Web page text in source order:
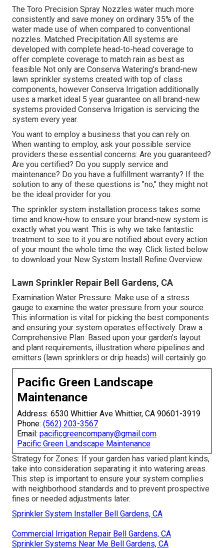
The Toro Precision Spray Nozzles water much more
consistently and save money on ordinary 35% of the
water made use of when compared to conventional
nozzles. Matched Precipitation All systems are
developed with complete head-to-head coverage to
offer complete coverage to match rain as best as
feasible Not only are Conserva Watering's brand-new
lawn sprinkler systems created with top of class
components, however Conserva Irrigation additionally
uses a market ideal 5 year guarantee on all brand-new
systems provided Conserva Irrigation is servicing the
system every year.
You want to employ a business that you can rely on.
When wanting to employ, ask your possible service
providers these essential concerns: Are you guaranteed?
Are you certified? Do you supply service and
maintenance? Do you have a fulfillment warranty? If the
solution to any of these questions is "no," they might not
be the ideal provider for you.
The sprinkler system installation process takes some
time and know-how to ensure your brand-new system is
exactly what you want. This is why we take fantastic
treatment to see to it you are notified about every action
of your mount the whole time the way. Click listed below
to download your New System Install Refine Overview.
Lawn Sprinkler Repair Bell Gardens, CA
Examination Water Pressure: Make use of a stress
gauge to examine the water pressure from your source.
This information is vital for picking the best components
and ensuring your system operates effectively. Draw a
Comprehensive Plan: Based upon your garden's layout
and plant requirements, illustration where pipelines and
emitters (lawn sprinklers or drip heads) will certainly go.
Pacific Green Landscape
Maintenance
Address: 6530 Whittier Ave Whittier, CA 90601-3919
Phone: (562) 203-3567
Email: pacificgreencompany@gmail.com
Pacific Green Landscape Maintenance
Strategy for Zones: If your garden has varied plant kinds,
take into consideration separating it into watering areas.
This step is important to ensure your system complies
with neighborhood standards and to prevent prospective
fines or needed adjustments later.
Sprinkler System Installer Bell Gardens, CA
Commercial Irrigation Repair Bell Gardens, CA
Sprinkler Systems Near Me Bell Gardens, CA